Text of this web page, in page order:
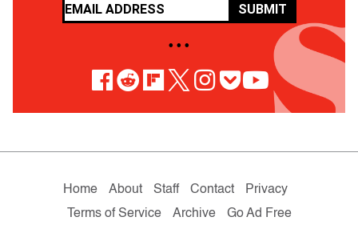
SUBMIT
• • •
Home About Staff Contact
Privacy
Terms of Service
Archive Go Ad Free